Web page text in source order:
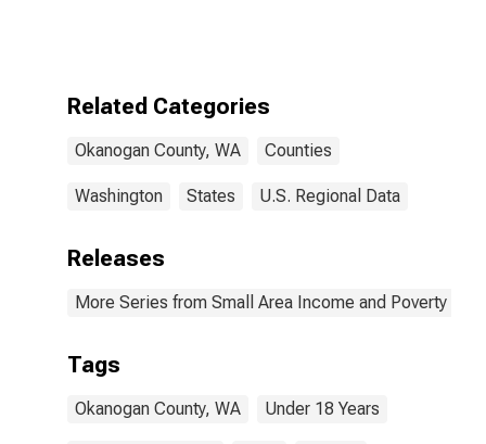
for Okanogan
Related Categories
Okanogan County, WA Counties
Washington States U.S. Regional Data
Releases
More Series from Small Area Income and Poverty
Tags
Okanogan County, WA Under 18 Years